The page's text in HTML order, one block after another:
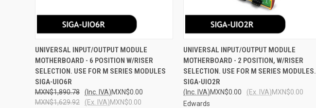
QUICK VIEW ADD TO CART
Compare
UNIVERSAL INPUT/OUTPUT MODULE
MOTHERBOARD - 6 POSITION W/RISER
SELECTION. USE FOR M SERIES MODULES
SIGA-UIO6R
MXN$1,890.78 MXN$0.00
(Inc. IVA)
MXN$1,629.92
MXN$0.00
(Ex. IVA)
QUICK VIEW ADD TO CART
Compare
UNIVERSAL INPUT/OUTPUT MODULE
MOTHERBOARD - 2 POSITION, W/RISER
SELECTION. USE FOR M SERIES MODULES.
SIGA-UIO2R
MXN$0.00
(Inc. IVA) MXN$0.00
(Ex. IVA)
Edwards